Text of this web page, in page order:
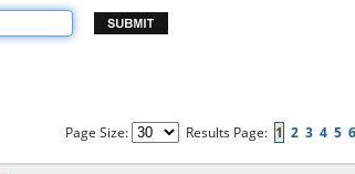
Page Size: Results Page: 1 2 3 4 5 6